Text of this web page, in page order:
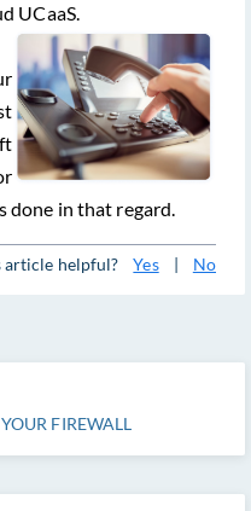
UCaaS.
done in that regard.
article helpful? Yes | No
FIREWALL